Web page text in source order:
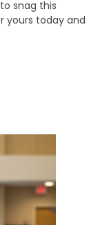
snag this
yours today and